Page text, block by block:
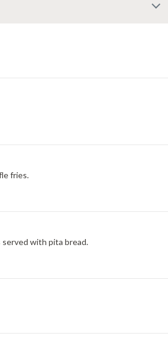
fries.
served with pita bread.